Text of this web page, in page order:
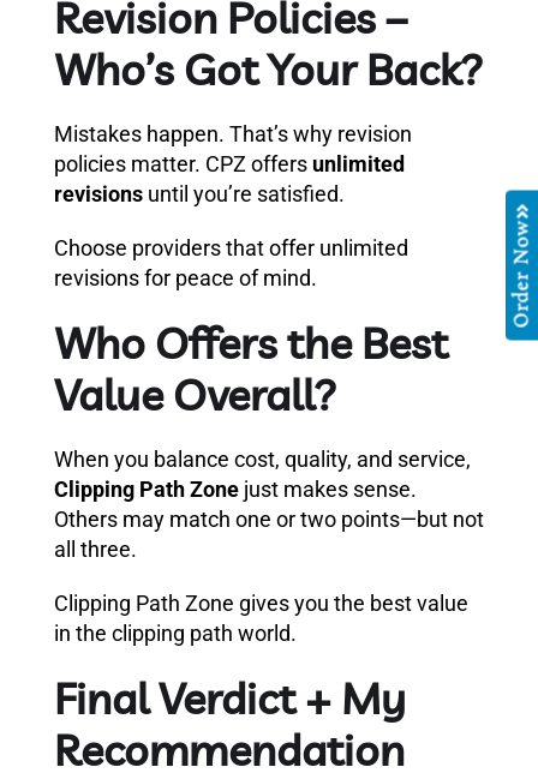
Revision Policies –
Who’s Got Your Back?
Mistakes happen. That’s why revision
policies matter. CPZ offers unlimited
revisions until you’re satisfied.
Choose providers that offer unlimited
revisions for peace of mind.
Who Offers the Best
Value Overall?
When you balance cost, quality, and service,
Clipping Path Zone just makes sense.
Others may match one or two points—but not
all three.
Clipping Path Zone gives you the best value
in the clipping path world.
Final Verdict + My
Recommendation
Order Now